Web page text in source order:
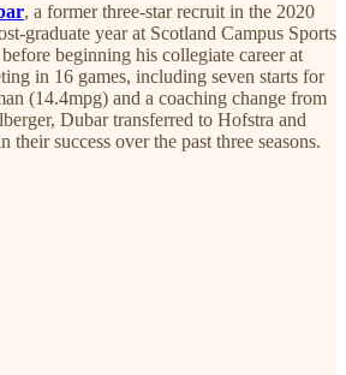
, a former three-star recruit in the 2020
graduate year at Scotland Campus Sports
beginning his collegiate career at
in 16 games, including seven starts for
(14.4mpg) and a coaching change from
Dubar transferred to Hofstra and
their success over the past three seasons.